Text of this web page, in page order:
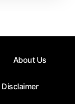
About Us
Disclaimer